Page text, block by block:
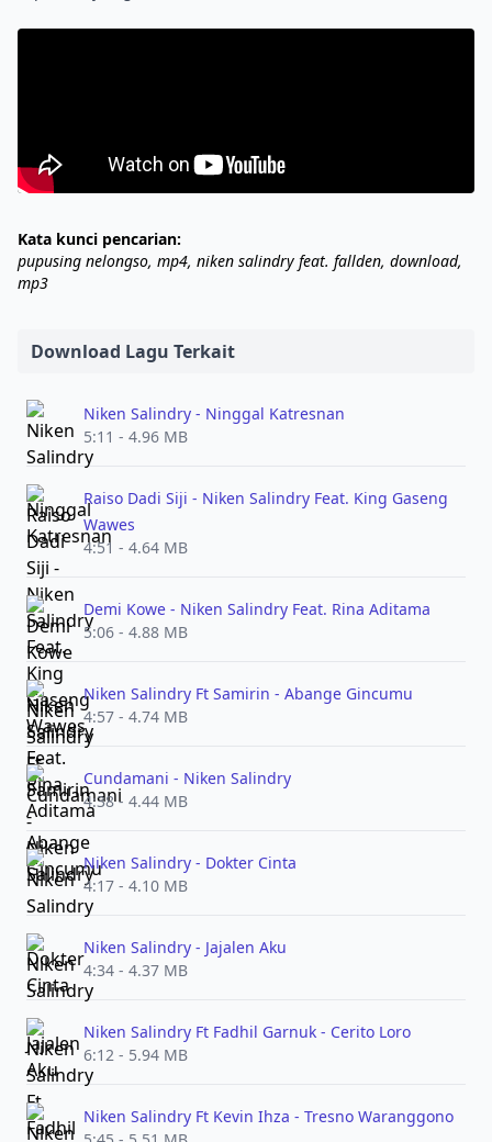
Kata kunci pencarian:
pupusing nelongso, mp4, niken salindry feat. fallden, download,
mp3
Download Lagu Terkait
Niken Salindry - Ninggal Katresnan
5:11 - 4.96 MB
Raiso Dadi Siji - Niken Salindry Feat. King Gaseng
Wawes
4:51 - 4.64 MB
Demi Kowe - Niken Salindry Feat. Rina Aditama
5:06 - 4.88 MB
Niken Salindry Ft Samirin - Abange Gincumu
4:57 - 4.74 MB
Cundamani - Niken Salindry
4:38 - 4.44 MB
Niken Salindry - Dokter Cinta
4:17 - 4.10 MB
Niken Salindry - Jajalen Aku
4:34 - 4.37 MB
Niken Salindry Ft Fadhil Garnuk - Cerito Loro
6:12 - 5.94 MB
Niken Salindry Ft Kevin Ihza - Tresno Waranggono